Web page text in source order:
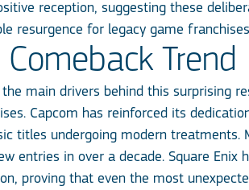
reception, suggesting these
resurgence for legacy game
Trend
main drivers behind this surprising
Capcom has reinforced its
titles undergoing modern treatments.
entries in over a decade. Square
proving that even the most